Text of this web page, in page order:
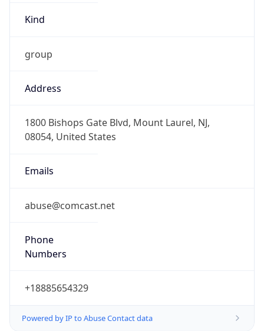
Kind
group
Address
1800 Bishops Gate Blvd, Mount Laurel, NJ,
08054, United States
Emails
abuse@comcast.net
Phone
Numbers
+18885654329
Powered by IP to Abuse Contact data